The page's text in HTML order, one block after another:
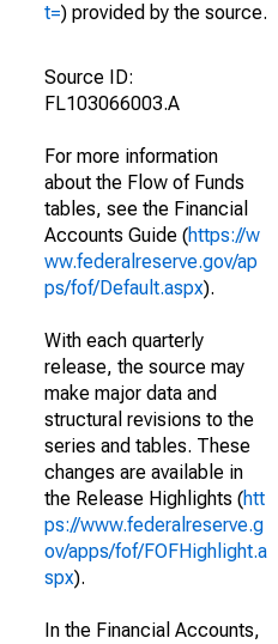
t=) provided by the source.
Source ID:
FL103066003.A
For more information
about the Flow of Funds
tables, see the Financial
Accounts Guide (https://w
ww.federalreserve.gov/ap
ps/fof/Default.aspx).
With each quarterly
release, the source may
make major data and
structural revisions to the
series and tables. These
changes are available in
the Release Highlights (htt
ps://www.federalreserve.g
ov/apps/fof/FOFHighlight.a
spx).
In the Financial Accounts,